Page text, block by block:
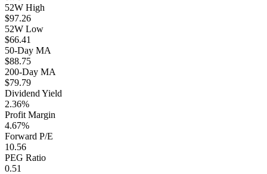
52W High
$97.26
52W Low
$66.41
50-Day MA
$88.75
200-Day MA
$79.79
Dividend Yield
2.36%
Profit Margin
4.67%
Forward P/E
10.56
PEG Ratio
0.51